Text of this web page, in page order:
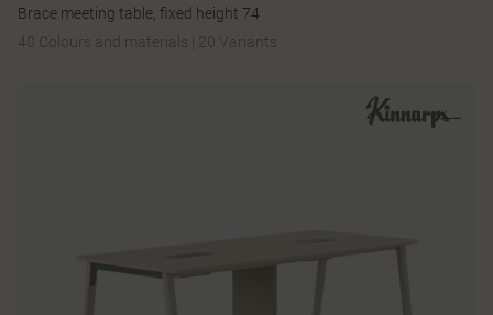
Brace meeting table, fixed height 74
40 Colours and materials
20 Variants